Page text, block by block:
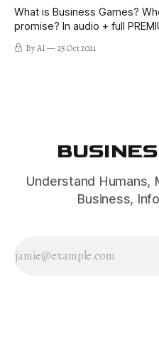
What is Business Games?
promise? In audio + full
By AI 25 Oct 2021
Understand Humans,
Business,